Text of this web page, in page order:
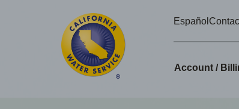
Español
Account /